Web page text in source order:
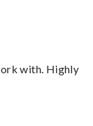
with. Highly